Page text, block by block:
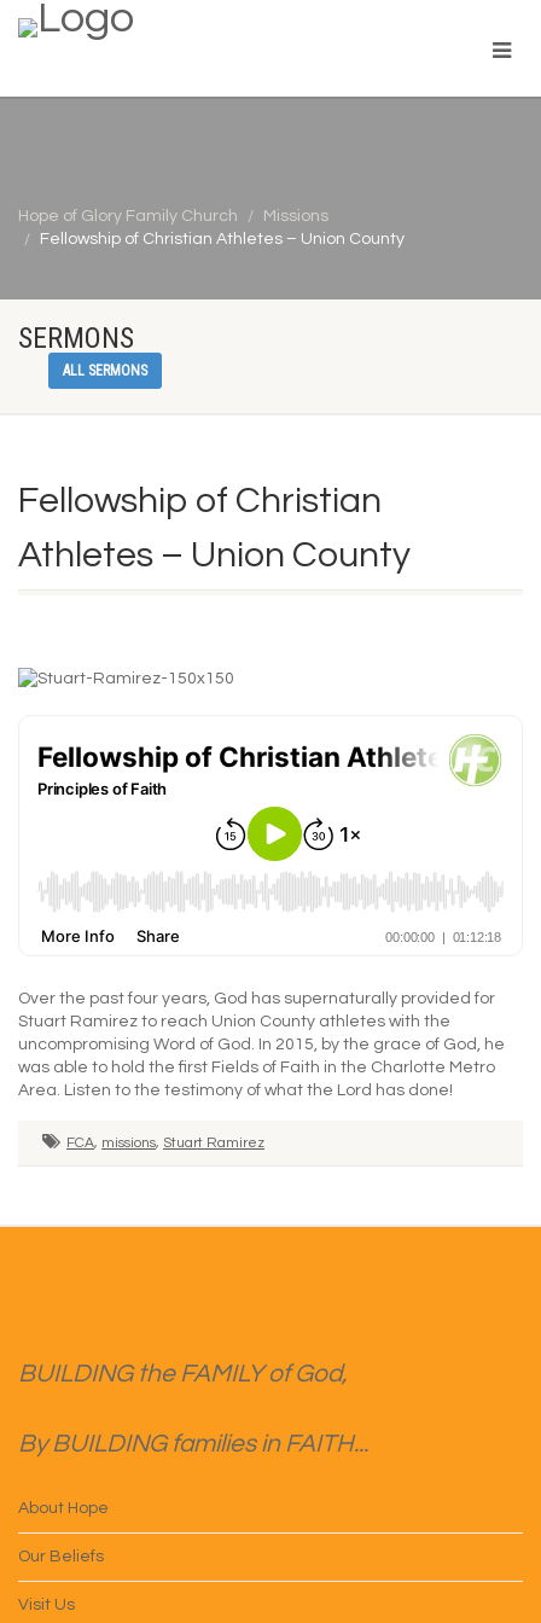
Hope of Glory Family Church
Missions
Fellowship of Christian Athletes – Union County
SERMONS
ALL SERMONS
Fellowship of Christian
Athletes – Union County
Over the past four years, God has supernaturally provided for
Stuart Ramirez to reach Union County athletes with the
uncompromising Word of God. In 2015, by the grace of God, he
was able to hold the first Fields of Faith in the Charlotte Metro
Area. Listen to the testimony of what the Lord has done!
FCA, missions, Stuart Ramirez
BUILDING the FAMILY of God,
By BUILDING families in FAITH...
About Hope
Our Beliefs
Visit Us